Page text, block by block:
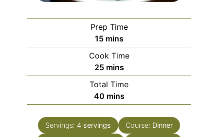
Prep Time
15minutes
mins
Cook Time
25minutes
mins
Total Time
40minutes
mins
Servings: 4 servings Course: Dinner